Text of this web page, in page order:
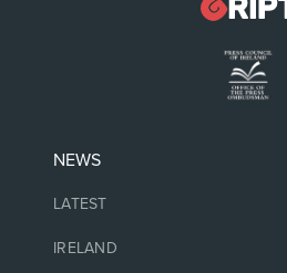
NEWS
LATEST
IRELAND